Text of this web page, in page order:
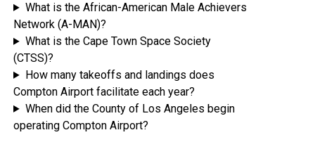
What is the African-American Male Achievers
Network (A-MAN)?
What is the Cape Town Space Society
(CTSS)?
How many takeoffs and landings does
Compton Airport facilitate each year?
When did the County of Los Angeles begin
operating Compton Airport?